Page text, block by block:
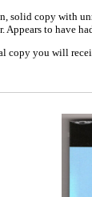
solid copy with
Appears to have
copy you will